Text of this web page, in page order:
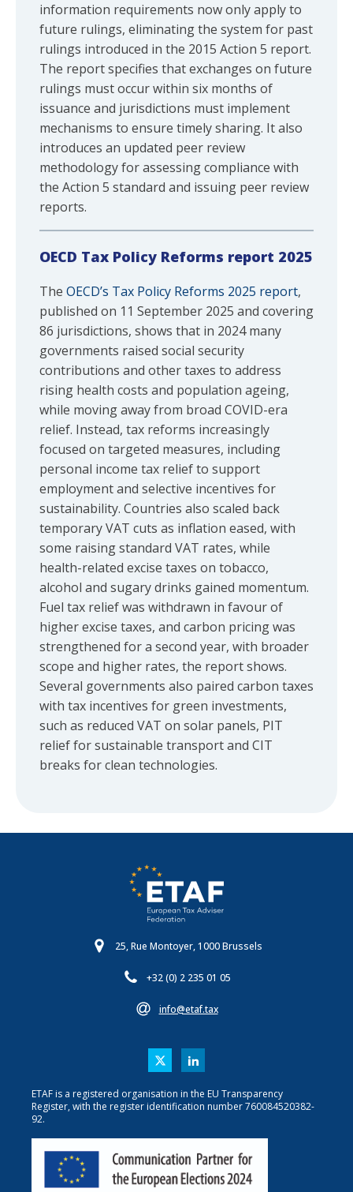
information requirements now only apply to
future rulings, eliminating the system for past
rulings introduced in the 2015 Action 5 report.
The report specifies that exchanges on future
rulings must occur within six months of
issuance and jurisdictions must implement
mechanisms to ensure timely sharing. It also
introduces an updated peer review
methodology for assessing compliance with
the Action 5 standard and issuing peer review
reports.
OECD Tax Policy Reforms report 2025
The OECD’s Tax Policy Reforms 2025 report,
published on 11 September 2025 and covering
86 jurisdictions, shows that in 2024 many
governments raised social security
contributions and other taxes to address
rising health costs and population ageing,
while moving away from broad COVID-era
relief. Instead, tax reforms increasingly
focused on targeted measures, including
personal income tax relief to support
employment and selective incentives for
sustainability. Countries also scaled back
temporary VAT cuts as inflation eased, with
some raising standard VAT rates, while
health-related excise taxes on tobacco,
alcohol and sugary drinks gained momentum.
Fuel tax relief was withdrawn in favour of
higher excise taxes, and carbon pricing was
strengthened for a second year, with broader
scope and higher rates, the report shows.
Several governments also paired carbon taxes
with tax incentives for green investments,
such as reduced VAT on solar panels, PIT
relief for sustainable transport and CIT
breaks for clean technologies.
25, Rue Montoyer, 1000 Brussels
+32 (0) 2 235 01 05
info@etaf.tax
ETAF is a registered organisation in the EU Transparency
Register, with the register identification number 760084520382-
92.